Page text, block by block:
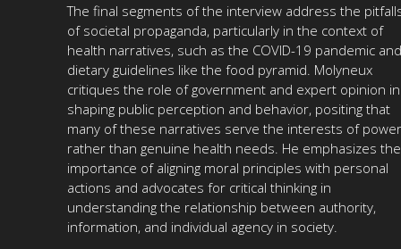
The final segments of the interview address the
of societal propaganda, particularly in the context of
health narratives, such as the COVID-19 pandemic and
dietary guidelines like the food pyramid. Molyneux
critiques the role of government and expert opinion in
shaping public perception and behavior, positing that
many of these narratives serve the interests of power
rather than genuine health needs. He emphasizes the
importance of aligning moral principles with personal
actions and advocates for critical thinking in
understanding the relationship between authority,
information, and individual agency in society.